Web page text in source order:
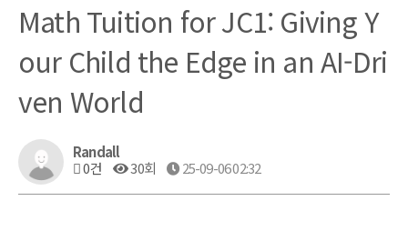
Math Tuition for JC1: Giving Y
our Child the Edge in an AI-Dri
ven World
Randall
0건
30회 25-09-06 02:32